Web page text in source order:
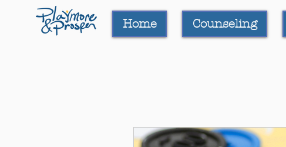
Home Counseling